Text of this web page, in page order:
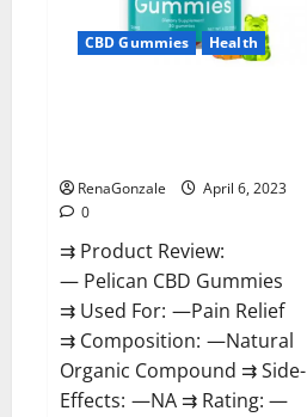
&
Where
To
Buy?
CBD Gummies Health
RenaGonzale
April 6, 2023
0
⇉ Product Review:
— Pelican CBD Gummies
⇉ Used For: —Pain Relief
⇉ Composition: —Natural
Organic Compound ⇉ Side-
Effects: —NA ⇉ Rating: —